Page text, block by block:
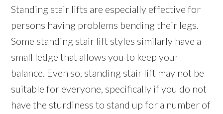
Standing stair lifts are especially effective for
persons having problems bending their legs.
Some standing stair lift styles similarly have a
small ledge that allows you to keep your
balance. Even so, standing stair lift may not be
suitable for everyone, specifically if you do not
have the sturdiness to stand up for a number of